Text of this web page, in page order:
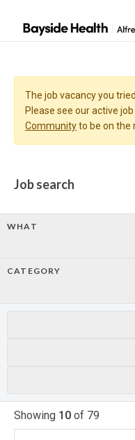
The job vacancy you
Please see our active
Communityto be on the
Job search
WHAT
CATEGORY
Showing 10 of 79